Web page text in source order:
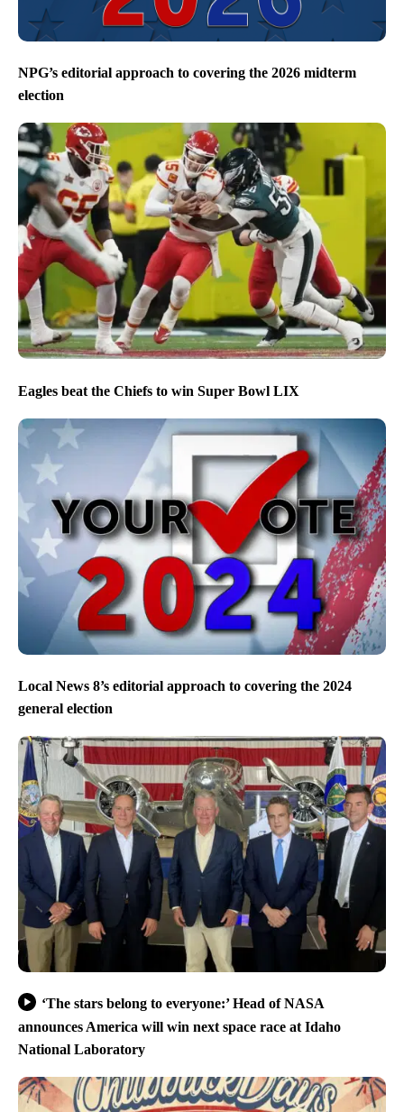
NPG’s editorial approach to covering the 2026 midterm
election
Eagles beat the Chiefs to win Super Bowl LIX
Local News 8’s editorial approach to covering the 2024
general election
‘The stars belong to everyone:’ Head of NASA
announces America will win next space race at Idaho
National Laboratory